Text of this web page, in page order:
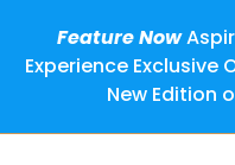
Feature Now
Experience Exclusive
New Edition